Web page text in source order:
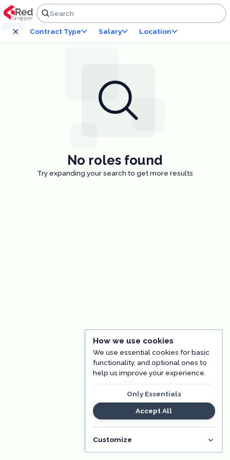
How we use cookies
We use essential cookies for basic
functionality, and optional ones to
help us improve your experience.
Only Essentials
Accept All
Customize
Skip to content
Search
Contract Type Salary Location
No roles found
Try expanding your search to get more results